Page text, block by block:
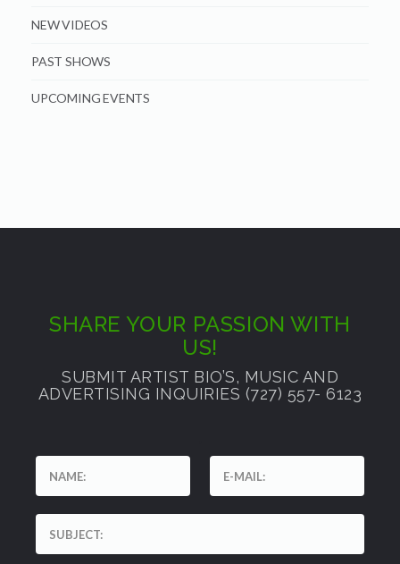
NEW VIDEOS
PAST SHOWS
UPCOMING EVENTS
SHARE YOUR PASSION WITH
US!
SUBMIT ARTIST BIO’S, MUSIC AND
ADVERTISING INQUIRIES (727) 557- 6123